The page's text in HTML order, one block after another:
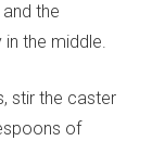
the
the middle.
stir the caster
of